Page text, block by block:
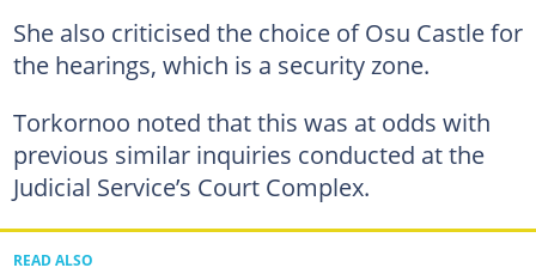
She also criticised the choice of Osu Castle for
the hearings, which is a security zone.
Torkornoo noted that this was at odds with
previous similar inquiries conducted at the
Judicial Service’s Court Complex.
READ ALSO